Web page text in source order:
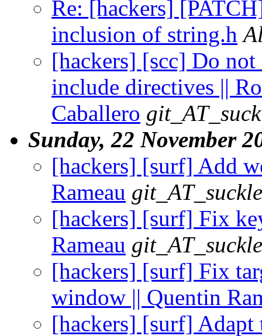
Re: [hackers]
inclusion of string.h
[hackers] [scc] Do
include directives ||
Caballero
Sunday, 22 November
[hackers] [surf] Add
Rameau
[hackers] [surf] Fix
Rameau
[hackers] [surf] Fix
window || Quentin
[hackers] [surf]